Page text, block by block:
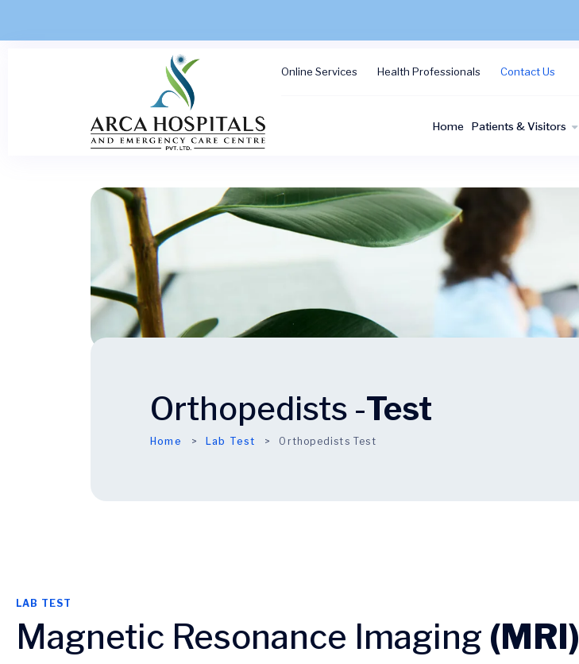
Online Services Health Professionals Contact Us
Home Patients & Visitors
Orthopedists -Test
Home Lab Test Orthopedists Test
LAB TEST
Magnetic Resonance Imaging (MRI)